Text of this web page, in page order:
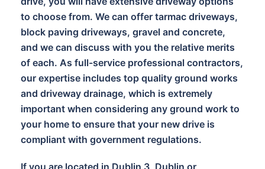
to choose from. We can offer tarmac driveways,
block paving driveways, gravel and concrete,
and we can discuss with you the relative merits
of each. As full-service professional contractors,
our expertise includes top quality ground works
and driveway drainage, which is extremely
important when considering any ground work to
your home to ensure that your new drive is
compliant with government regulations.
If you are located in Dublin 3, Dublin or